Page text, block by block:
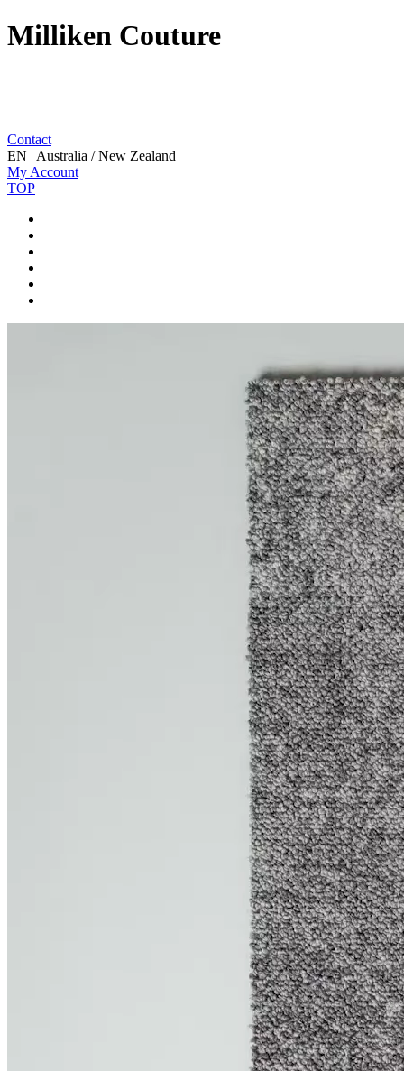
Milliken Couture
Contact
EN | Australia / New Zealand
My Account
TOP